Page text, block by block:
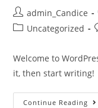
admin_Candice
Uncategorized
Welcome to
it, then start writing!
Continue Reading